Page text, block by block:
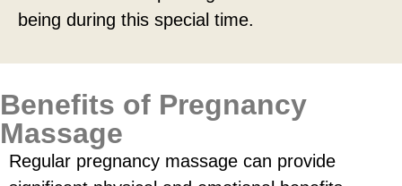
being during this special time.
Benefits of Pregnancy
Massage
Regular pregnancy massage can provide